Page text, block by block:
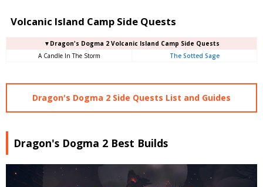
Volcanic Island Camp Side Quests
▼Dragon's Dogma 2 Volcanic Island Camp Side Quests
A Candle In The Storm
The Sotted Sage
Dragon's Dogma 2 Side Quests List and Guides
Dragon's Dogma 2 Best Builds